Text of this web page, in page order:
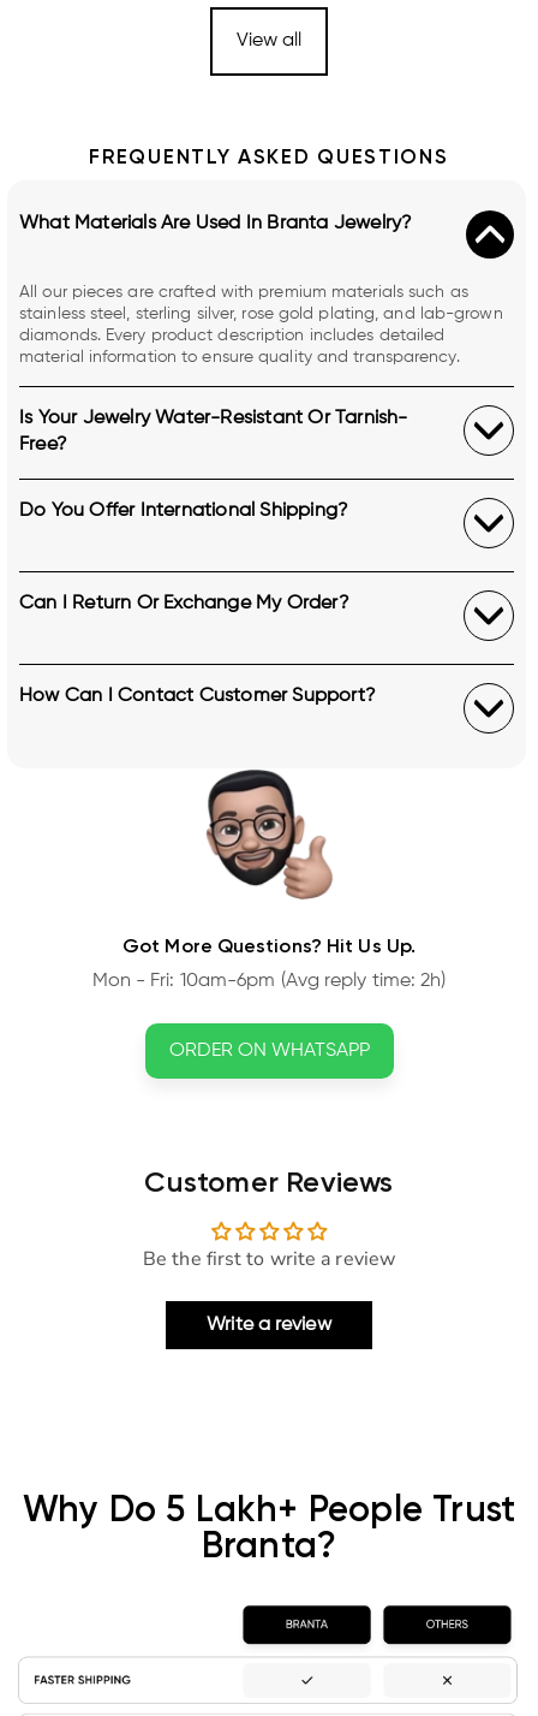
View all
FREQUENTLY ASKED QUESTIONS
Got More Questions? Hit Us Up.
Mon - Fri: 10am-6pm (Avg reply time: 2h)
ORDER ON WHATSAPP
What Materials Are Used In Branta Jewelry?
All our pieces are crafted with premium materials such as
stainless steel, sterling silver, rose gold plating, and lab-grown
diamonds. Every product description includes detailed
material information to ensure quality and transparency.
Is Your Jewelry Water-Resistant Or Tarnish-
Free?
Do You Offer International Shipping?
Can I Return Or Exchange My Order?
How Can I Contact Customer Support?
Customer Reviews
Be the first to write a review
Write a review
Why Do 5 Lakh+ People Trust
Branta?